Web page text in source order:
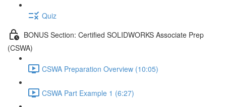
Quiz
BONUS Section: Certified SOLIDWORKS Associate Prep
(CSWA)
CSWA Preparation Overview (10:05)
CSWA Part Example 1 (6:27)